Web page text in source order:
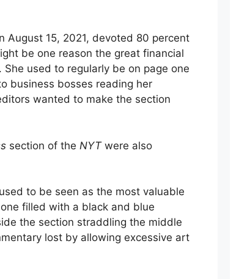
August 15, 2021, devoted 80 percent
be one reason the great financial
. She used to regularly be on page one
business bosses reading her
wanted to make the section
section of the NYTwere also
to be seen as the most valuable
filled with a black and blue
the section straddling the middle
lost by allowing excessive art